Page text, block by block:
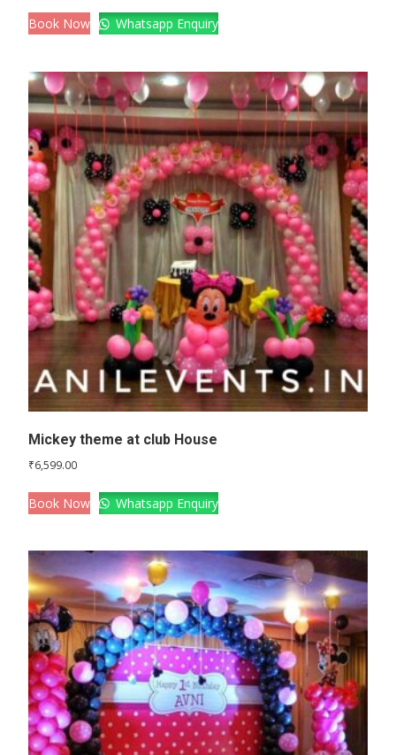
Book Now Whatsapp Enquiry
Mickey theme at club House
₹6,599.00
Book Now Whatsapp Enquiry